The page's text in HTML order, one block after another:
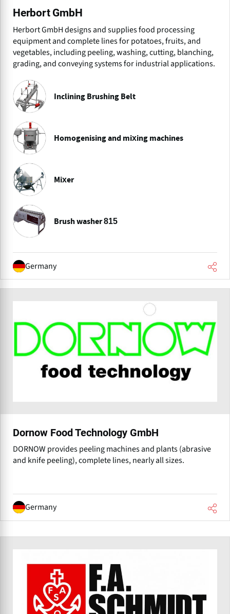
Herbort GmbH
Herbort GmbH designs and supplies food processing
equipment and complete lines for potatoes, fruits, and
vegetables, including peeling, washing, cutting, blanching,
grading, and conveying systems for industrial applications.
Inclining Brushing Belt
Homogenising and mixing machines
Mixer
Brush washer 815
Germany
Dornow Food Technology GmbH
DORNOW provides peeling machines and plants (abrasive
and knife peeling), complete lines, nearly all sizes.
Germany